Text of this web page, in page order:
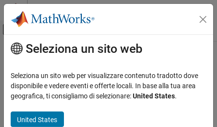
Vai al contenuto
Attiva/disattiva menu di navigazione
Pagina iniziale della documentazione
Block and Blockset Authoring
Author Block Masks
addParameter
Contenuto principale
addParameter
Class:Simulink.Mask
Namespace:Simulink
Add a parameter to a mask
Seleziona un sito web
Seleziona un sito web per visualizzare contenuto tradotto dove
disponibile e vedere eventi e offerte locali. In base alla tua area
geografica, ti consigliamo di selezionare:United States.
United States